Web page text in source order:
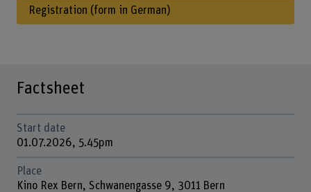
Registration (form in German)
Factsheet
Start date
01.07.2026, 5.45pm
Place
Kino Rex Bern, Schwanengasse 9, 3011 Bern